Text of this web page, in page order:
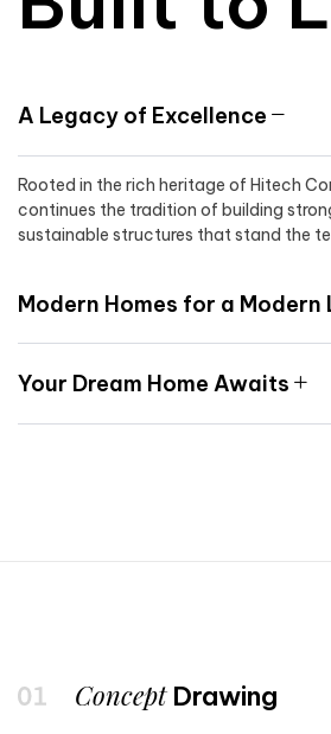
A Legacy of Excellence
Rooted in the rich heritage of Hitech
continues the tradition of building
sustainable structures that stand the
Modern Homes for a
Your Dream Home Awaits
ConceptDrawing